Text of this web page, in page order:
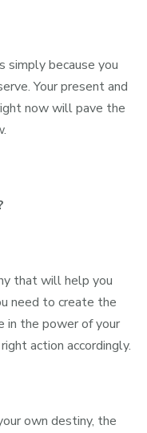
simply because you
Your present and
now will pave the
that will help you
need to create the
in the power of your
action accordingly.
own destiny, the